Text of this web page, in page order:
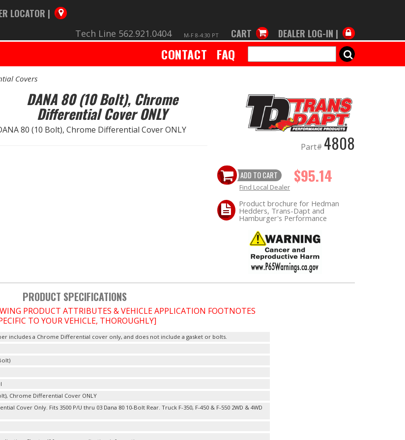
LOCATOR |
Tech Line 562.921.0404 M-F 8-4:30 PT CART DEALER LOG-IN |
CONTACT FAQ SEARCH
Covers
DANA 80 (10 Bolt), Chrome
Differential Cover ONLY
80 (10 Bolt), Chrome Differential Cover ONLY
Part# 4808
ADD TO CART $95.14
Find Local Dealer
Product brochure for Hedman
Hedders, Trans-Dapt and
Hamburger's Performance
PRODUCT SPECIFICATIONS
PRODUCT ATTRIBUTES & VEHICLE APPLICATION FOOTNOTES
TO YOUR VEHICLE, THOROUGHLY]
includes a Chrome Differential cover only, and does not include a gasket or bolts.
Chrome Differential Cover ONLY
Cover Only. Fits 3500 P/U thru 03 Dana 80 10-Bolt Rear. Truck F-350, F-450 & F-550 2WD & 4WD